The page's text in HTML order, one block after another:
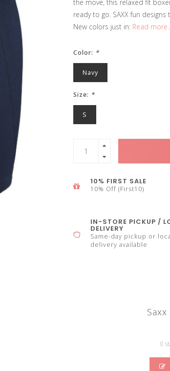
the move, this relaxed fit
ready to go. SAXX fun
New colors just in: Read more..
Color: *
Navy
Size: *
S
10% FIRST SALE
10% Off (First10)
IN-STORE PICKUP /
DELIVERY
Same-day pickup or
delivery available
0